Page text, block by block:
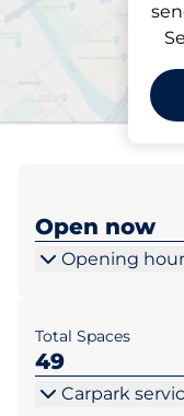
Garaget
Open now
Opening
Total Spaces
49
Carpark